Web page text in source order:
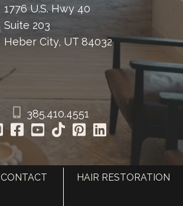
1776 U.S. Hwy 40
Suite 203
Heber City, UT 84032
385.410.4551
CONTACT HAIR RESTORATION